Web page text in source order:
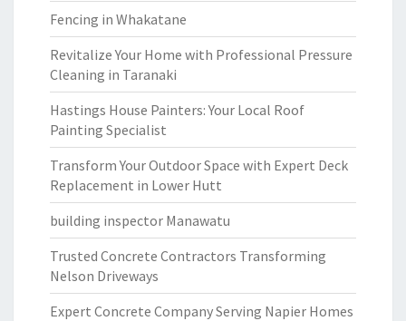
Fencing in Whakatane
Revitalize Your Home with Professional Pressure
Cleaning in Taranaki
Hastings House Painters: Your Local Roof
Painting Specialist
Transform Your Outdoor Space with Expert Deck
Replacement in Lower Hutt
building inspector Manawatu
Trusted Concrete Contractors Transforming
Nelson Driveways
Expert Concrete Company Serving Napier Homes